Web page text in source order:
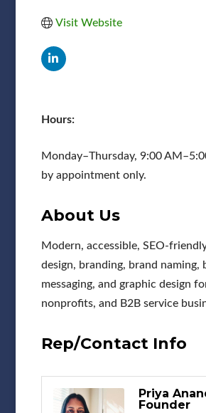
Visit Website
Hours:
Monday–Thursday, 9:00
by appointment only.
About Us
Modern, accessible, SEO-
design, branding, brand naming,
messaging, and graphic design
nonprofits, and B2B service
Rep/Contact Info
Priya
Founder